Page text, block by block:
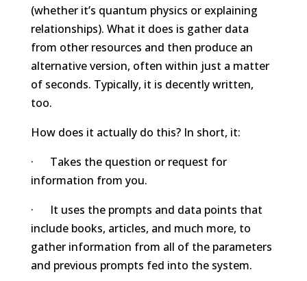
(whether it’s quantum physics or explaining
relationships). What it does is gather data
from other resources and then produce an
alternative version, often within just a matter
of seconds. Typically, it is decently written,
too.
How does it actually do this? In short, it:
· Takes the question or request for
information from you.
· It uses the prompts and data points that
include books, articles, and much more, to
gather information from all of the parameters
and previous prompts fed into the system.